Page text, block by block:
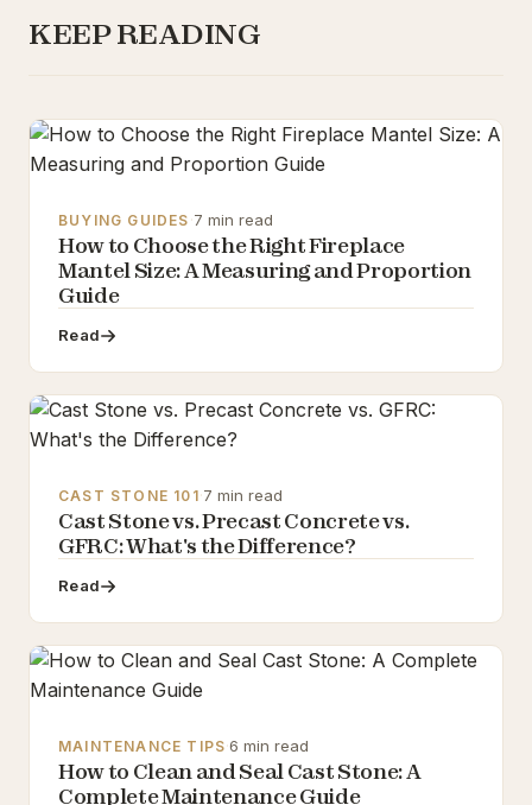
KEEP READING
BUYING GUIDES ·7 min read
How to Choose the Right Fireplace
Mantel Size: A Measuring and Proportion
Guide
Read
CAST STONE 101·7 min read
Cast Stone vs. Precast Concrete vs.
GFRC: What's the Difference?
Read
MAINTENANCE TIPS·6 min read
How to Clean and Seal Cast Stone: A
Complete Maintenance Guide